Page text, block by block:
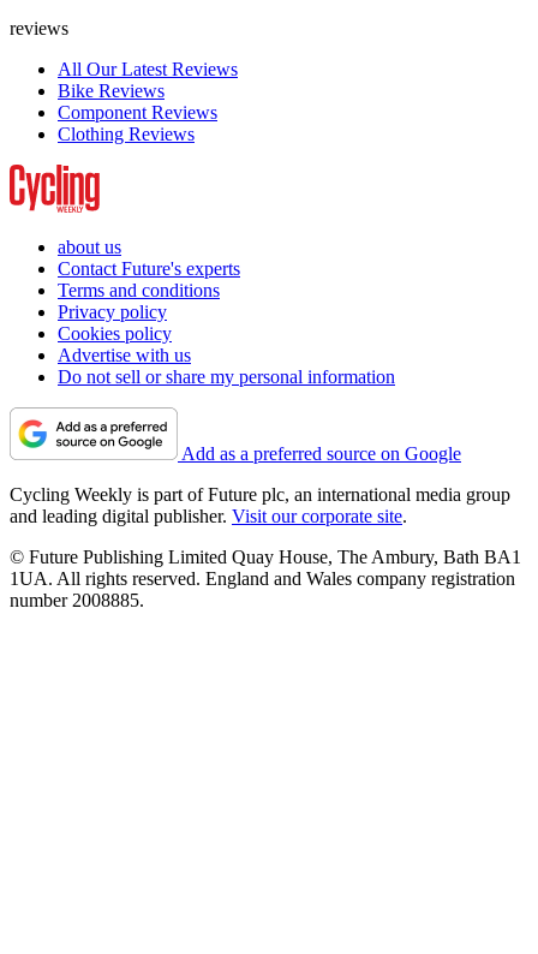
reviews
All Our Latest Reviews
Bike Reviews
Component Reviews
Clothing Reviews
about us
Contact Future's experts
Terms and conditions
Privacy policy
Cookies policy
Advertise with us
Do not sell or share my personal information
Add as a preferred source on Google
Cycling Weekly is part of Future plc, an international media group
and leading digital publisher. Visit our corporate site.
© Future Publishing Limited Quay House, The Ambury, Bath BA1
1UA. All rights reserved. England and Wales company registration
number 2008885.